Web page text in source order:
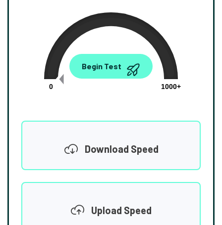
0.00
0
1000+
Begin Test
Download Speed
Upload Speed